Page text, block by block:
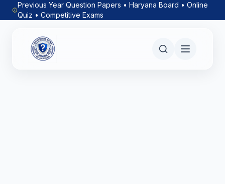
Previous Year Question Papers • Haryana Board • Online
Quiz • Competitive Exams